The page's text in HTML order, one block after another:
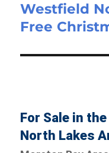
Westfield
Free
For Sale in the
North Lakes